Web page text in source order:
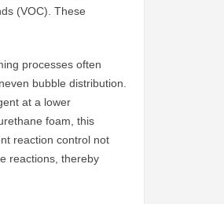
(VOC). These
processes often
bubble distribution.
at a lower
foam, this
reaction control not
reactions, thereby